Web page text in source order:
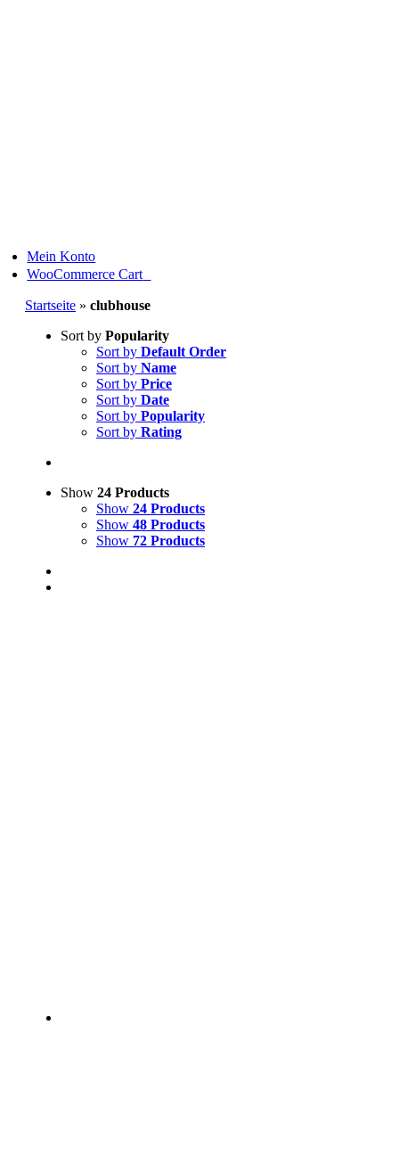
Mein Konto
WooCommerce Cart0
Startseite » clubhouse
Sort by Popularity
Sort by Default Order
Sort by Name
Sort by Price
Sort by Date
Sort by Popularity
Sort by Rating
Show 24 Products
Show 24 Products
Show 48 Products
Show 72 Products